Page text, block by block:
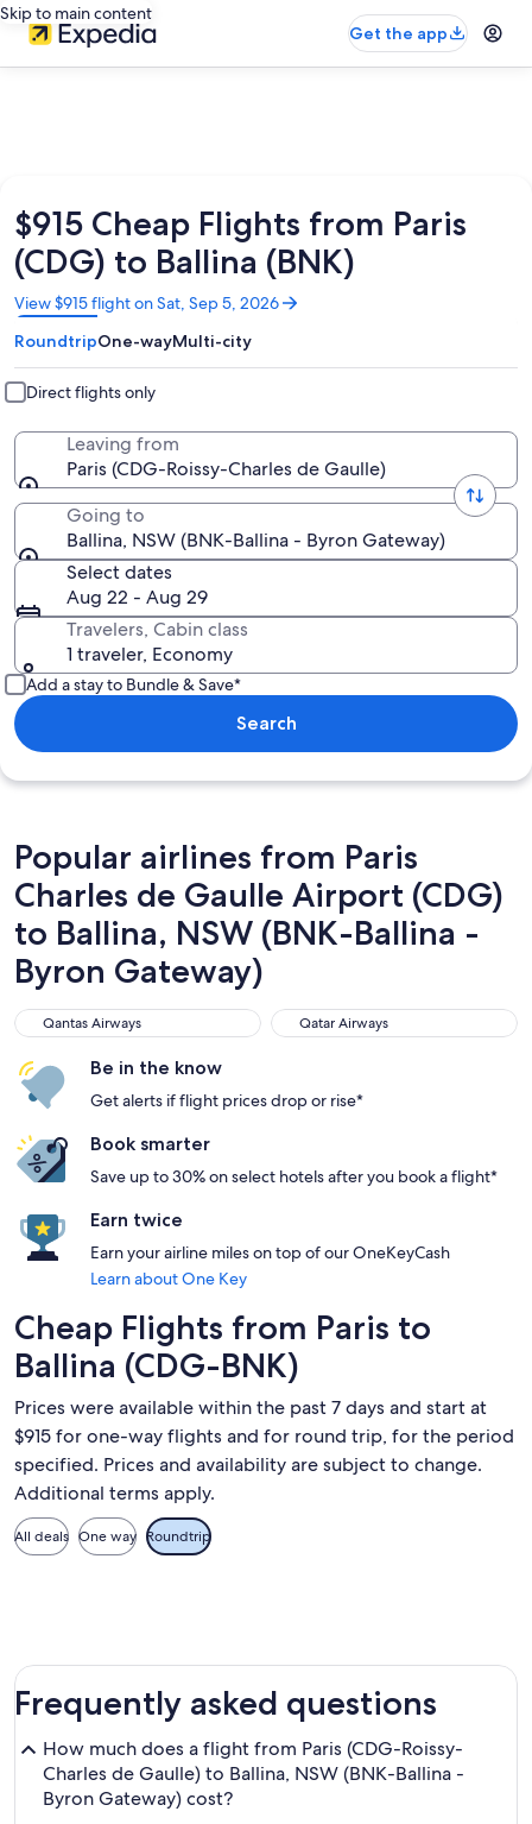
Skip to main content
Get the app
$915 Cheap Flights from Paris
(CDG) to Ballina (BNK)
View $915 flight on Sat, Sep 5, 2026
Opens
in
a
new
window
RoundtripOne-wayMulti-city
Direct flights only
Leaving from
Paris (CDG-Roissy-Charles de Gaulle)
Going to
Ballina, NSW (BNK-Ballina - Byron Gateway)
Select dates
Aug 22 - Aug 29
Travelers, Cabin class
1 traveler, Economy
Add a stay to Bundle & Save*
Search
Popular airlines from Paris
Charles de Gaulle Airport (CDG)
to Ballina, NSW (BNK-Ballina -
Byron Gateway)
Qantas Airways
Qantas Airways Qatar Airways
Qatar Airways
Be in the know
Get alerts if flight prices drop or rise*
Book smarter
Save up to 30% on select hotels after you book a flight*
Earn twice
Earn your airline miles on top of our OneKeyCash
Learn about One Key
Cheap Flights from Paris to
Ballina (CDG-BNK)
Prices were available within the past 7 days and start at
$915 for one-way flights and for round trip, for the period
specified. Prices and availability are subject to change.
Additional terms apply.
All deals One way Roundtrip
Frequently asked questions
How much does a flight from Paris (CDG-Roissy-
Charles de Gaulle) to Ballina, NSW (BNK-Ballina -
Byron Gateway) cost?